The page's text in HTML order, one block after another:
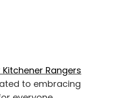
Rangers
to embracing